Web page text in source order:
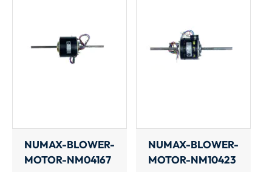
NUMAX-BLOWER-
MOTOR-NM04167
NUMAX-BLOWER-
MOTOR-NM10423